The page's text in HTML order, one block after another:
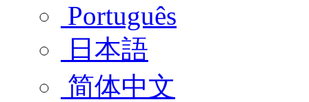
Português
日本語
简体中文